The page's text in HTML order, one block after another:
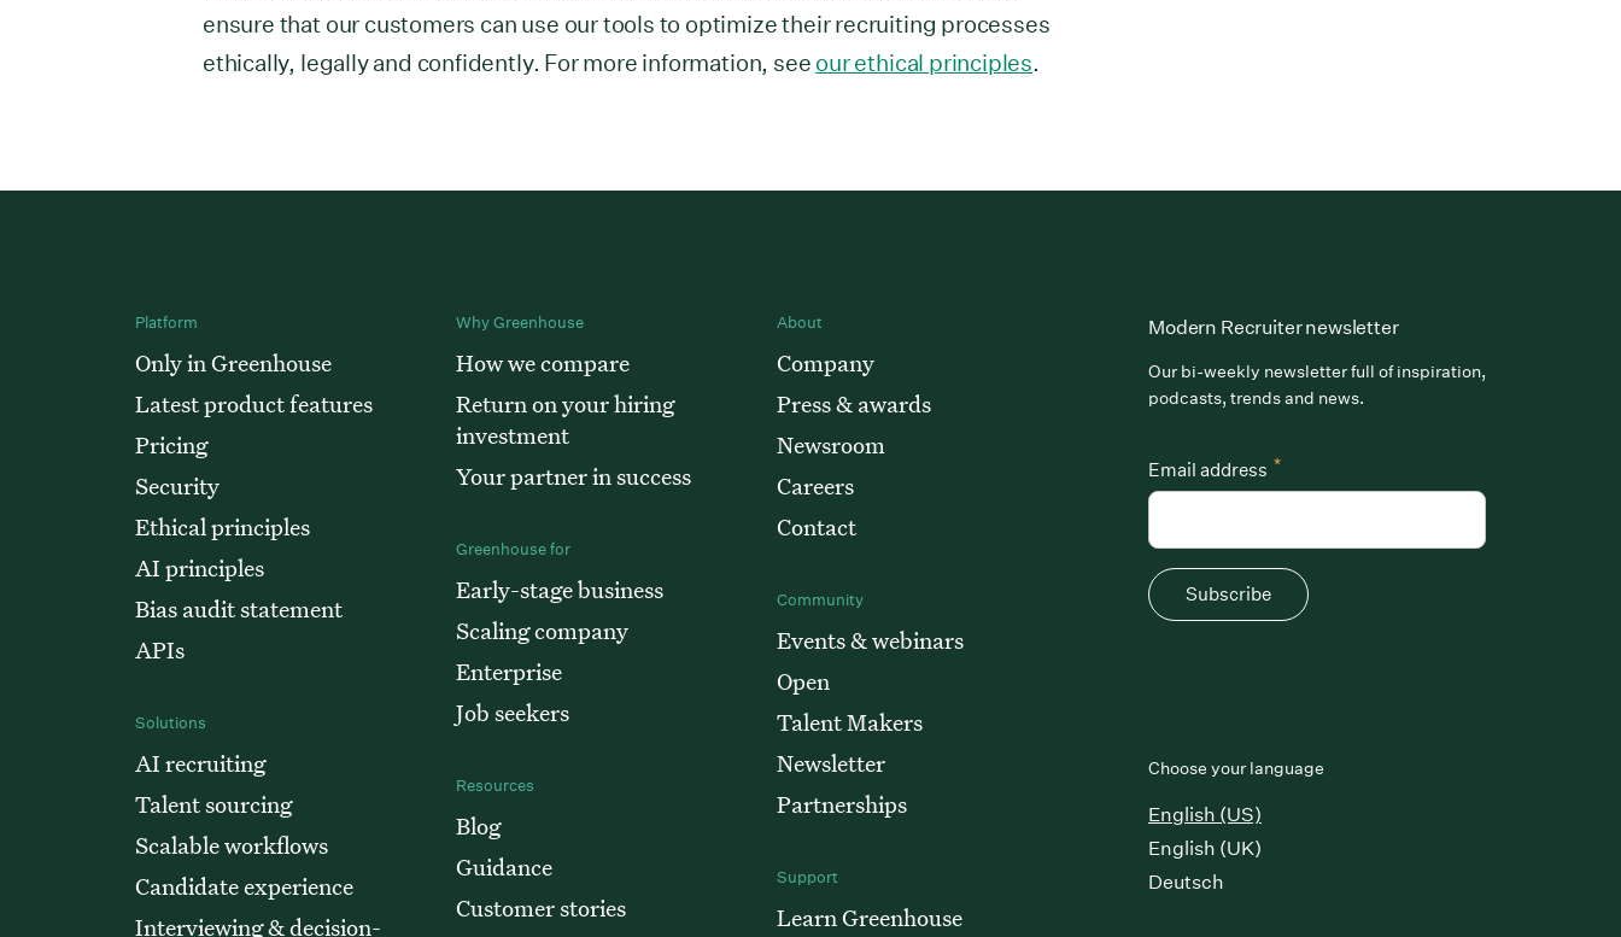
ensure that our customers can use our tools to optimize their recruiting processes
ethically, legally and confidently. For more information, see our ethical principles.
Platform
Only in Greenhouse
Latest product features
Pricing
Security
Ethical principles
AI principles
Bias audit statement
APIs
Solutions
AI recruiting
Talent sourcing
Scalable workflows
Candidate experience
Interviewing & decision-
Why Greenhouse
How we compare
Return on your hiring
investment
Your partner in success
Greenhouse for
Early-stage business
Scaling company
Enterprise
Job seekers
Resources
Blog
Guidance
Customer stories
About
Company
Press & awards
Newsroom
Careers
Contact
Community
Events & webinars
Open
Talent Makers
Newsletter
Partnerships
Support
Learn Greenhouse
Modern Recruiter newsletter
Our bi-weekly newsletter full of inspiration,
podcasts, trends and news.
*
Email address
Subscribe
Choose your language
English (US)
English (UK)
Deutsch